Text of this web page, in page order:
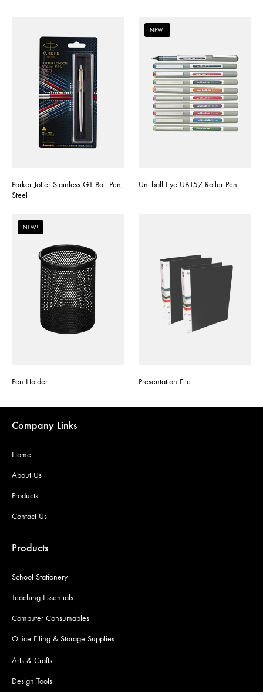
Parker Jotter Stainless GT Ball Pen,
Steel
NEW!
Uni-ball Eye UB157 Roller Pen
NEW!
Pen Holder Presentation File
Company Links
Home
About Us
Products
Contact Us
Products
School Stationery
Teaching Essentials
Computer Consumables
Office Filing & Storage Supplies
Arts & Crafts
Design Tools